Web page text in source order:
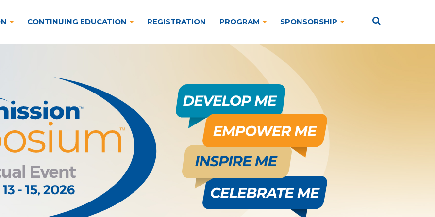
CONTINUING EDUCATION REGISTRATION PROGRAM SPONSORSHIP